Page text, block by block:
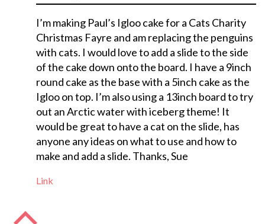
I’m making Paul’s Igloo cake for a Cats Charity
Christmas Fayre and am replacing the penguins
with cats. I would love to add a slide to the side
of the cake down onto the board. I have a 9inch
round cake as the base with a 5inch cake as the
Igloo on top. I’m also using a 13inch board to try
out an Arctic water with iceberg theme! It
would be great to have a cat on the slide, has
anyone any ideas on what to use and how to
make and add a slide. Thanks, Sue
Link